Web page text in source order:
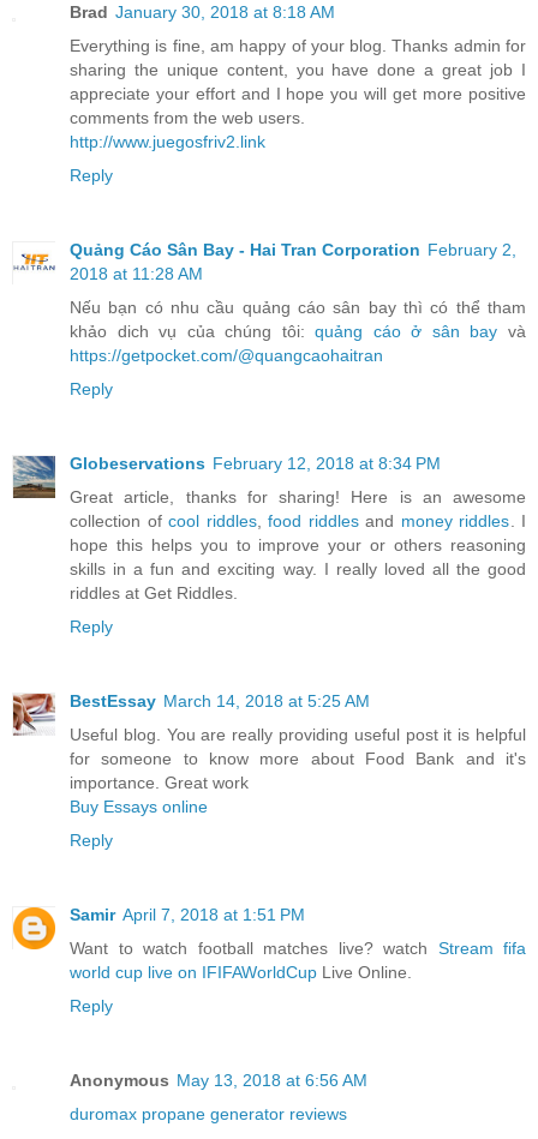
Brad January 30, 2018 at 8:18 AM
Everything is fine, am happy of your blog. Thanks admin for
sharing the unique content, you have done a great job I
appreciate your effort and I hope you will get more positive
comments from the web users.
http://www.juegosfriv2.link
Reply
Quảng Cáo Sân Bay - Hai Tran Corporation February 2,
2018 at 11:28 AM
Nếu bạn có nhu cầu quảng cáo sân bay thì có thể tham
khảo dich vụ của chúng tôi:quảng cáo ở sân bay và
https://getpocket.com/@quangcaohaitran
Reply
Globeservations February 12, 2018 at 8:34 PM
Great article, thanks for sharing! Here is an awesome
collection ofcool riddles,food riddlesand money riddles. I
hope this helps you to improve your or others reasoning
skills in a fun and exciting way. I really loved all the good
riddles at Get Riddles.
Reply
BestEssay March 14, 2018 at 5:25 AM
Useful blog. You are really providing useful post it is helpful
for someone to know more about Food Bank and it's
importance. Great work
Buy Essays online
Reply
Samir April 7, 2018 at 1:51 PM
Want to watch football matches live? watch Stream fifa
world cup live on IFIFAWorldCup Live Online.
Reply
Anonymous May 13, 2018 at 6:56 AM
duromax propane generator reviews